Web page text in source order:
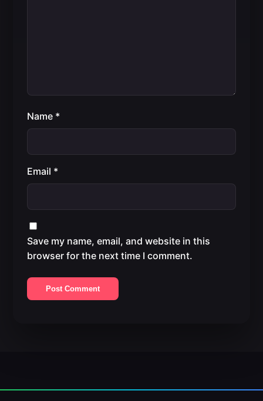
Name *
Email *
Save my name, email, and website in this
browser for the next time I comment.